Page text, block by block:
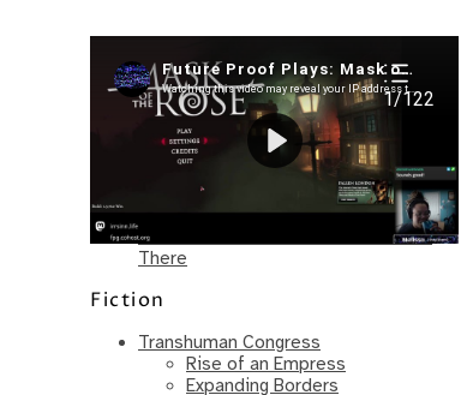
Recent Posts
I’m in a New Podcast: Before the
Future Came
Upcoming Granny Squares updates
Using Google Assistant with Habitica
Delightful Games to Play (Part 1)
The Facts and the Truth are Not the
Same – Paradise Killer Almost Gets
There
Fiction
Transhuman Congress
Rise of an Empress
Expanding Borders